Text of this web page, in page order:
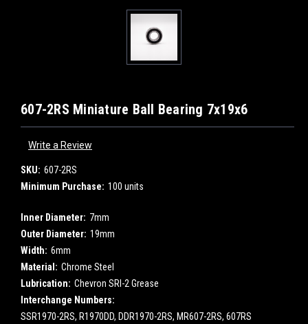
607-2RS Miniature Ball Bearing 7x19x6
Write a Review
SKU: 607-2RS
Minimum Purchase: 100 units
Inner Diameter: 7mm
Outer Diameter: 19mm
Width: 6mm
Material: Chrome Steel
Lubrication: Chevron SRI-2 Grease
Interchange Numbers:
SSR1970-2RS, R1970DD, DDR1970-2RS, MR607-2RS, 607RS